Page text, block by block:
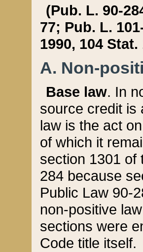
(Pub. L. 90-
77; Pub. L.
1990, 104 Stat.
A. Non-
Base law. In
source credit is
law is the act
of which it
section 1301 of
284 because
Public Law 90-
non-positive
sections were
Code title itself.